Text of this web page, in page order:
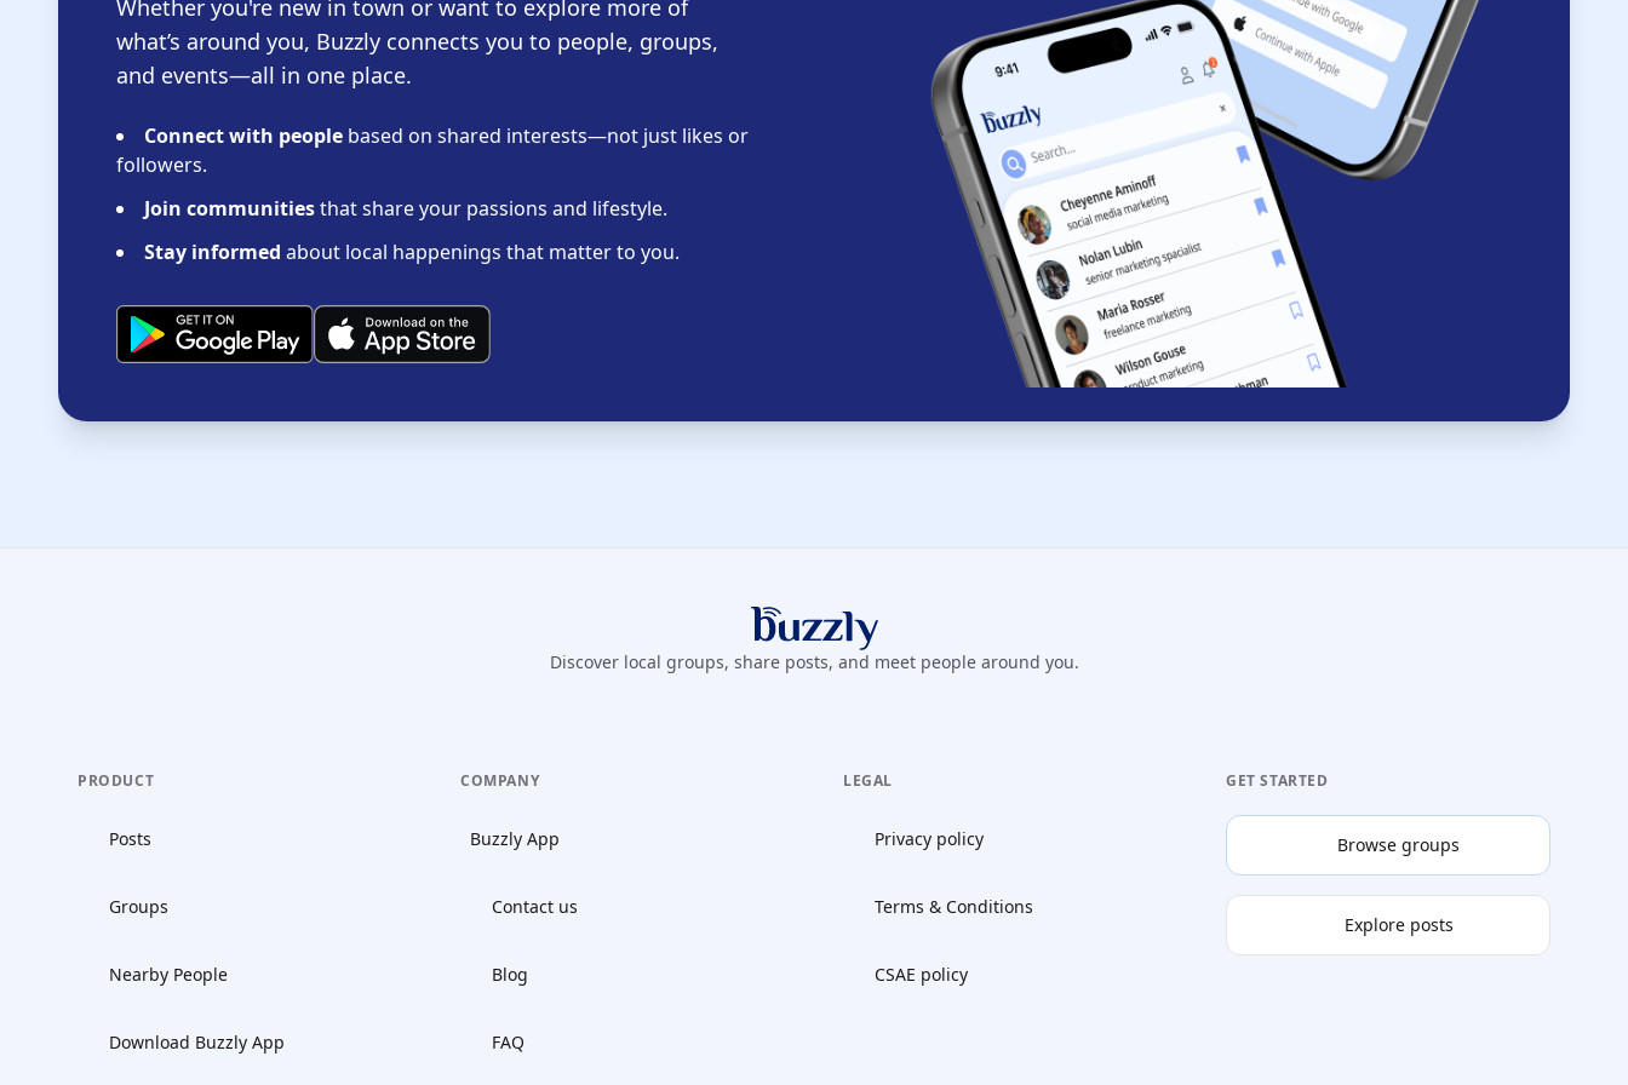
Whether you're new in town or want to explore more of
what’s around you, Buzzly connects you to people, groups,
and events—all in one place.
Connect with people based on shared interests—not just likes or
followers.
Join communitiesthat share your passions and lifestyle.
Stay informed about local happenings that matter to you.
Buzzly App
Discover local groups, share posts, and meet people around you.
PRODUCT
Posts
Groups
Nearby People
Download Buzzly App
COMPANY
Buzzly App
Contact us
Blog
FAQ
LEGAL
Privacy policy
Terms & Conditions
CSAE policy
GET STARTED
Browse groups
Explore posts